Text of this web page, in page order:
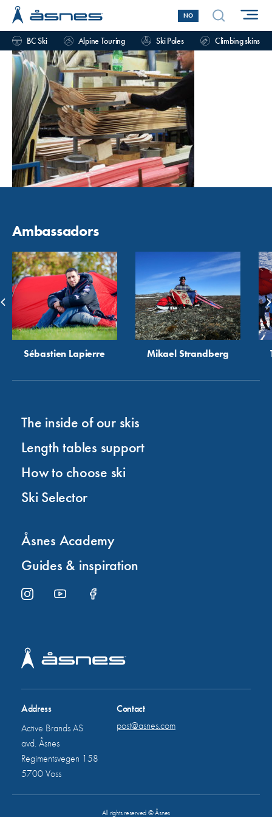
NO
BC Ski Alpine Touring Ski Poles Climbing skins
Ambassadors
Sébastien Lapierre Mikael Strandberg
Address
Active Brands AS
avd. Åsnes
Regimentsvegen 158
5700 Voss
Contact
post@asnes.com
The inside of our skis
Length tables support
How to choose ski
Ski Selector
Åsnes Academy
Guides & inspiration
All rights reserved © Åsnes